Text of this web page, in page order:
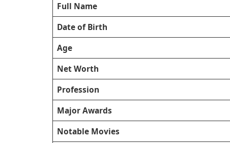
Full Name
Date of Birth
Age
Net Worth
Profession
Major Awards
Notable Movies